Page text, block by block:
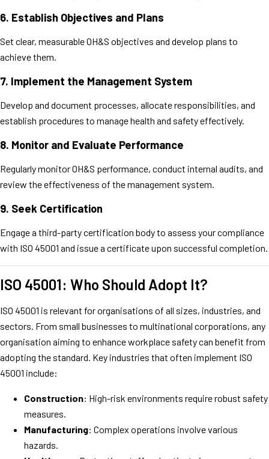
6. Establish Objectives and Plans
Set clear, measurable OH&S objectives and develop plans to
achieve them.
7. Implement the Management System
Develop and document processes, allocate responsibilities, and
establish procedures to manage health and safety effectively.
8. Monitor and Evaluate Performance
Regularly monitor OH&S performance, conduct internal audits, and
review the effectiveness of the management system.
9. Seek Certification
Engage a third-party certification body to assess your compliance
with ISO 45001 and issue a certificate upon successful completion.
ISO 45001: Who Should Adopt It?
ISO 45001 is relevant for organisations of all sizes, industries, and
sectors. From small businesses to multinational corporations, any
organisation aiming to enhance workplace safety can benefit from
adopting the standard. Key industries that often implement ISO
45001 include:
Construction: High-risk environments require robust safety
measures.
Manufacturing: Complex operations involve various
hazards.